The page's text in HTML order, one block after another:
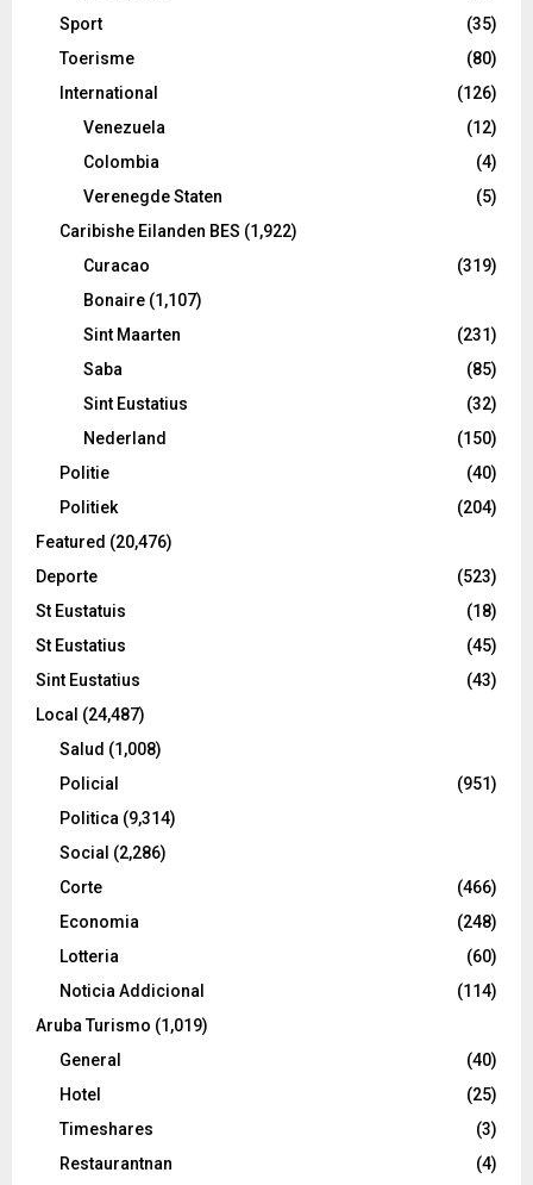
Sport
(35)
Toerisme
(80)
International
(126)
Venezuela
(12)
Colombia
(4)
Verenegde Staten
(5)
Caribishe Eilanden BES (1,922)
Curacao
(319)
Bonaire (1,107)
Sint Maarten
(231)
Saba
(85)
Sint Eustatius
(32)
Nederland
(150)
Politie
(40)
Politiek
(204)
Featured (20,476)
Deporte
(523)
St Eustatuis
(18)
St Eustatius
(45)
Sint Eustatius
(43)
Local (24,487)
Salud (1,008)
Policial
(951)
Politica (9,314)
Social (2,286)
Corte
(466)
Economia
(248)
Lotteria
(60)
Noticia Addicional
(114)
Aruba Turismo (1,019)
General
(40)
Hotel
(25)
Timeshares
(3)
Restaurantnan
(4)